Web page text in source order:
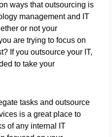
ways that outsourcing is
management and IT
or not your
are trying to focus on
If you outsource your IT,
to take your
tasks and outsource
is a great place to
of any internal IT